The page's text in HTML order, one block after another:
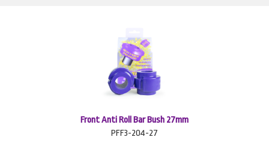
Front Anti Roll Bar Bush 27mm
PFF3-204-27